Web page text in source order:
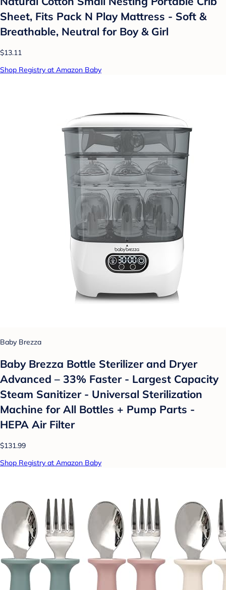
Sheet, Fits Pack N Play Mattress - Soft &
Breathable, Neutral for Boy & Girl
$13.11
Shop Registry at Amazon Baby
Baby Brezza
Baby Brezza Bottle Sterilizer and Dryer
Advanced – 33% Faster - Largest Capacity
Steam Sanitizer - Universal Sterilization
Machine for All Bottles + Pump Parts -
HEPA Air Filter
$131.99
Shop Registry at Amazon Baby